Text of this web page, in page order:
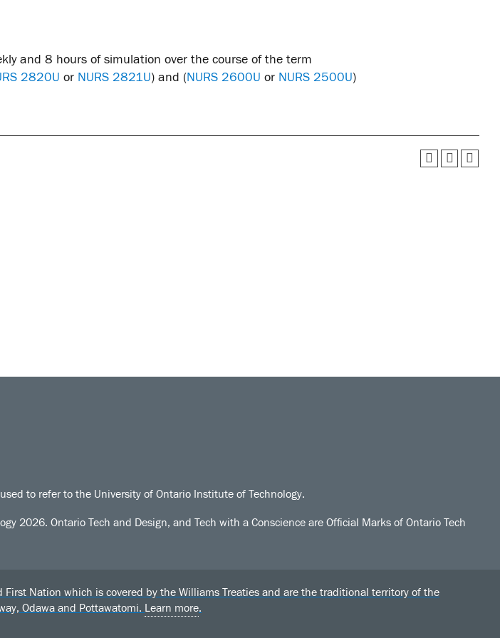
and 8 hours of simulation over the course of the term
2820U or NURS 2821U) and (NURS 2600U or NURS 2500U)
to refer to the University of Ontario Institute of Technology.
2026. Ontario Tech and Design, and Tech with a Conscience are Official Marks of Ontario Tech
Nation which is covered by the Williams Treaties and are the traditional territory of the
Odawa and Pottawatomi. Learn more.